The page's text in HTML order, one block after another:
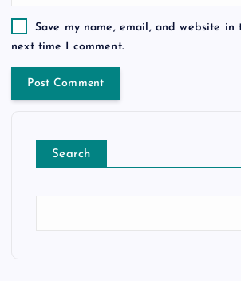
Save my name, email, and website in
next time I comment.
Search